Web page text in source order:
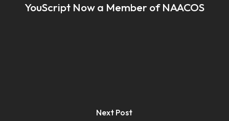
YouScript Now a Member of NAACOS
Next Post